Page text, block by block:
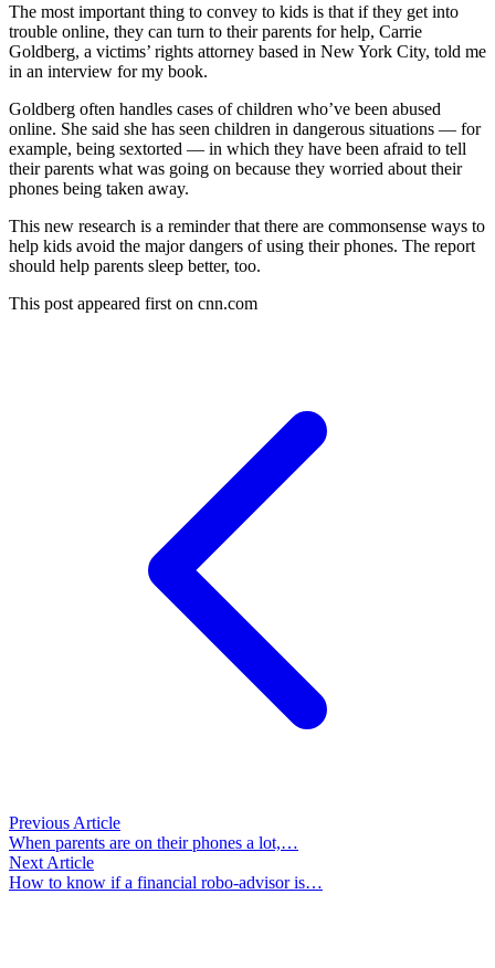
The most important thing to convey to kids is that if they get into
trouble online, they can turn to their parents for help, Carrie
Goldberg, a victims’ rights attorney based in New York City, told me
in an interview for my book.
Goldberg often handles cases of children who’ve been abused
online. She said she has seen children in dangerous situations — for
example, being sextorted — in which they have been afraid to tell
their parents what was going on because they worried about their
phones being taken away.
This new research is a reminder that there are commonsense ways to
help kids avoid the major dangers of using their phones. The report
should help parents sleep better, too.
This post appeared first on cnn.com
Previous Article
When parents are on their phones a lot,…
Next Article
How to know if a financial robo-advisor is…